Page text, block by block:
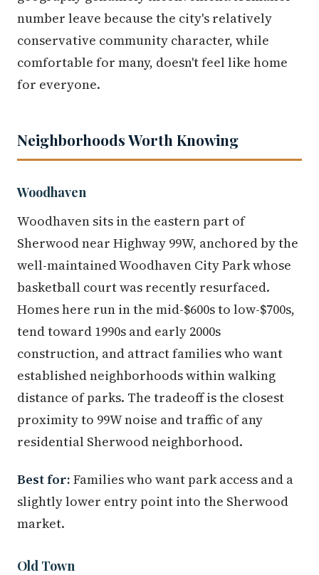
number leave because the city's relatively
conservative community character, while
comfortable for many, doesn't feel like home
for everyone.
Neighborhoods Worth Knowing
Woodhaven
Woodhaven sits in the eastern part of
Sherwood near Highway 99W, anchored by the
well-maintained Woodhaven City Park whose
basketball court was recently resurfaced.
Homes here run in the mid-$600s to low-$700s,
tend toward 1990s and early 2000s
construction, and attract families who want
established neighborhoods within walking
distance of parks. The tradeoff is the closest
proximity to 99W noise and traffic of any
residential Sherwood neighborhood.
Best for: Families who want park access and a
slightly lower entry point into the Sherwood
market.
Old Town